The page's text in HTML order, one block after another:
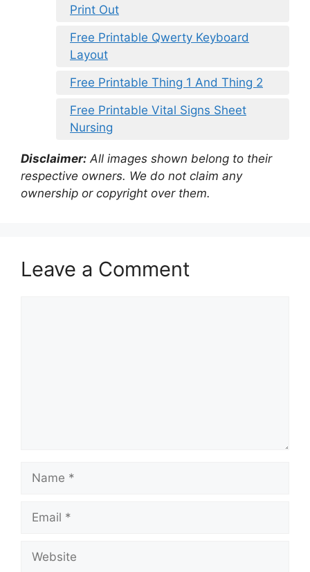
Print Out
Free Printable Qwerty Keyboard
Layout
Free Printable Thing 1 And Thing 2
Free Printable Vital Signs Sheet
Nursing
Disclaimer: All images shown belong to their
respective owners. We do not claim any
ownership or copyright over them.
Leave a Comment